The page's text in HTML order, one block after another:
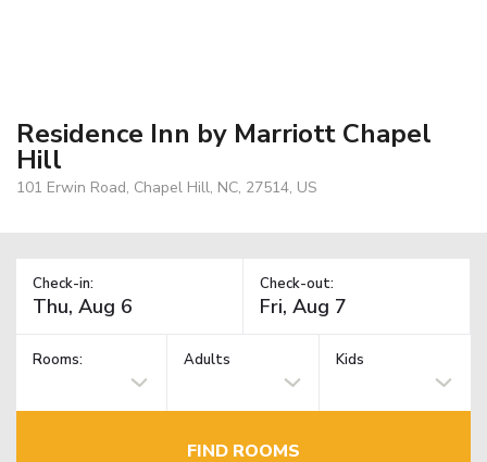
Residence Inn by Marriott Chapel
Hill
101 Erwin Road, Chapel Hill, NC, 27514, US
Check-in: Check-out:
Rooms: Adults Kids
FIND ROOMS